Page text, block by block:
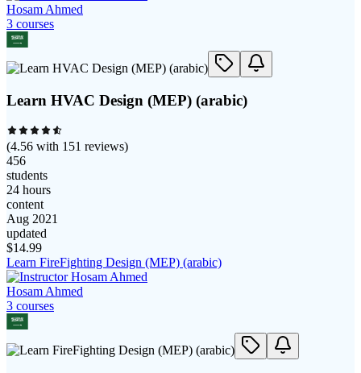
Hosam Ahmed
3 courses
Learn HVAC Design (MEP) (arabic)
(4.56 with 151 reviews)
456
students
24 hours
content
Aug 2021
updated
$14.99
Learn FireFighting Design (MEP) (arabic)
Hosam Ahmed
3 courses